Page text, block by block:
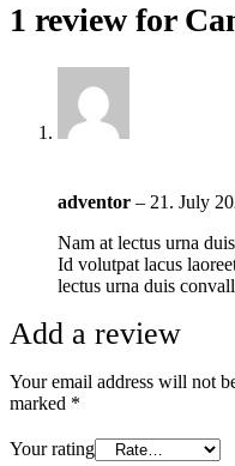
1 review for
adventor – 21. July
Nam at lectus urna
Id volutpat lacus
lectus urna duis
Add a review
Your email address will not
marked *
Your rating